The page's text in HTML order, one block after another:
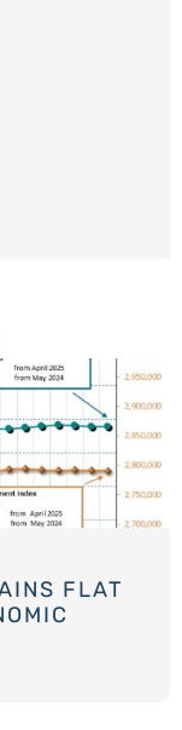
FLAT